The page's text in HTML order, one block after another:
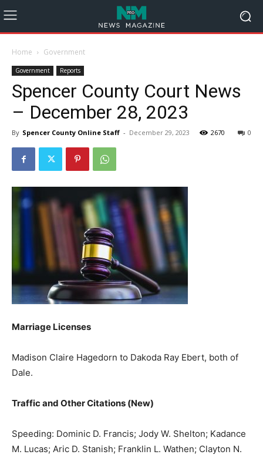
Home Government
Government Reports
Spencer County Court News
– December 28, 2023
By Spencer County Online Staff - December 29, 2023 0
2670
Marriage Licenses
Madison Claire Hagedorn to Dakoda Ray Ebert, both of
Dale.
Traffic and Other Citations (New)
Speeding: Dominic D. Francis; Jody W. Shelton; Kadance
M. Lucas; Aric D. Stanish; Franklin L. Wathen; Clayton N.